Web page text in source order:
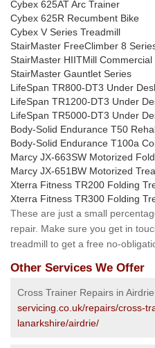
Cybex 625AT Arc Trainer
Cybex 625R Recumbent Bike
Cybex V Series Treadmill
StairMaster FreeClimber 8
StairMaster HIITMill Commercial
StairMaster Gauntlet Series
LifeSpan TR800-DT3 Under
LifeSpan TR1200-DT3 Under
LifeSpan TR5000-DT3 Under
Body-Solid Endurance T50
Body-Solid Endurance T100a
Marcy JX-663SW Motorized
Marcy JX-651BW Motorized
Xterra Fitness TR200 Folding
Xterra Fitness TR300 Folding
These are just a small
repair. Make sure you get in
treadmill to get a free no-
Other Services We Offer
Cross Trainer Repairs in
servicing.co.uk/repairs/cross-
lanarkshire/airdrie/